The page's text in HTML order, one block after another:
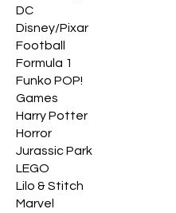
DC
Disney/Pixar
Football
Formula 1
Funko POP!
Games
Harry Potter
Horror
Jurassic Park
LEGO
Lilo & Stitch
Marvel